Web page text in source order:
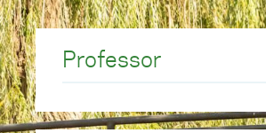
communities in which they
society depends.
To start your journey to the
Professor